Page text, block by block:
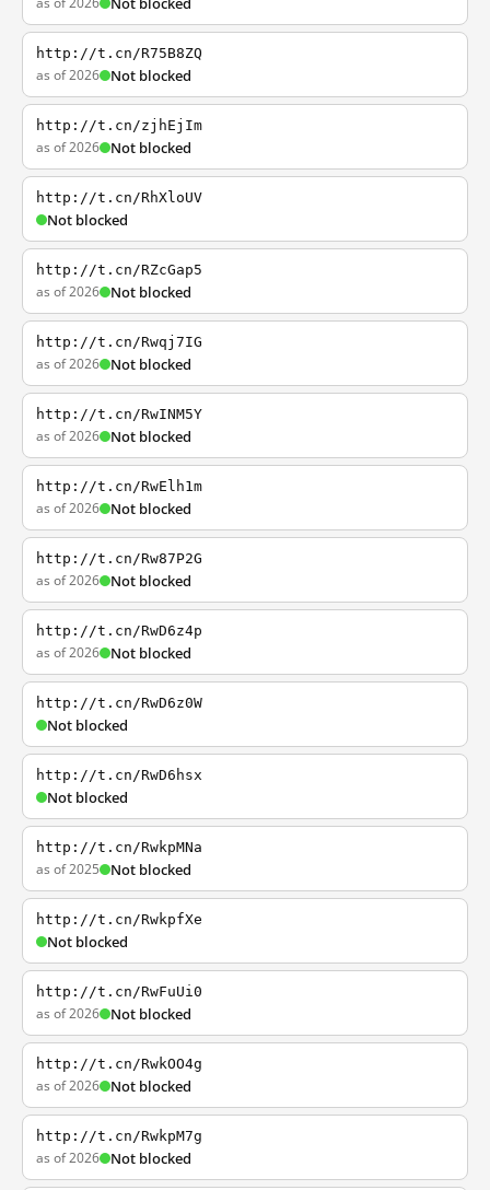
http://t.cn/R75B8ZQ
as of 2026 Not blocked
http://t.cn/zjhEjIm
as of 2026 Not blocked
http://t.cn/RhXloUV
Not blocked
http://t.cn/RZcGap5
as of 2026 Not blocked
http://t.cn/Rwqj7IG
as of 2026 Not blocked
http://t.cn/RwINM5Y
as of 2026 Not blocked
http://t.cn/RwElh1m
as of 2026 Not blocked
http://t.cn/Rw87P2G
as of 2026 Not blocked
http://t.cn/RwD6z4p
as of 2026 Not blocked
http://t.cn/RwD6z0W
Not blocked
http://t.cn/RwD6hsx
Not blocked
http://t.cn/RwkpMNa
as of 2025 Not blocked
http://t.cn/RwkpfXe
Not blocked
http://t.cn/RwFuUi0
as of 2026 Not blocked
http://t.cn/RwkOO4g
as of 2026 Not blocked
http://t.cn/RwkpM7g
as of 2026 Not blocked